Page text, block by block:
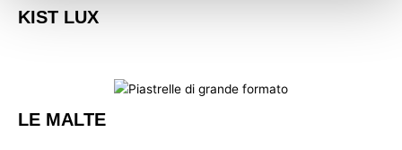
KIST LUX
LE MALTE